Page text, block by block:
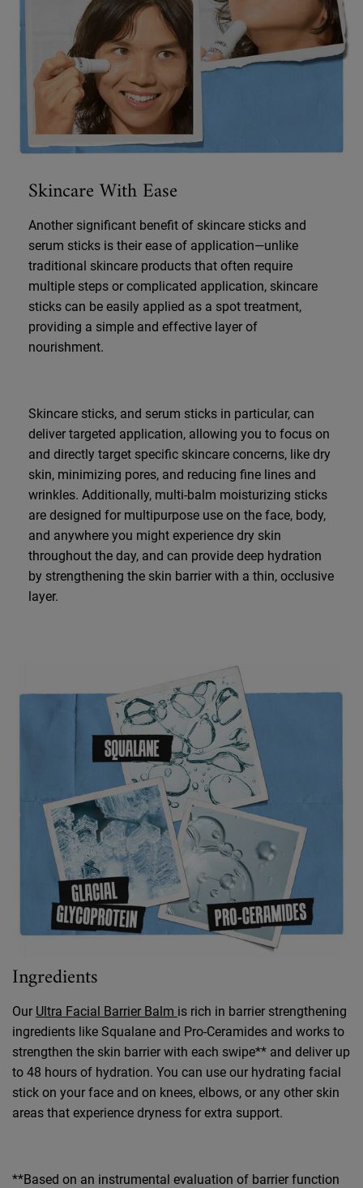
Skincare With Ease
Another significant benefit of skincare sticks and
serum sticks is their ease of application—unlike
traditional skincare products that often require
multiple steps or complicated application, skincare
sticks can be easily applied as a spot treatment,
providing a simple and effective layer of
nourishment.
Skincare sticks, and serum sticks in particular, can
deliver targeted application, allowing you to focus on
and directly target specific skincare concerns, like dry
skin, minimizing pores, and reducing fine lines and
wrinkles. Additionally, multi-balm moisturizing sticks
are designed for multipurpose use on the face, body,
and anywhere you might experience dry skin
throughout the day, and can provide deep hydration
by strengthening the skin barrier with a thin, occlusive
layer.
Ingredients
Our Ultra Facial Barrier Balm is rich in barrier strengthening
ingredients like Squalane and Pro-Ceramides and works to
strengthen the skin barrier with each swipe** and deliver up
to 48 hours of hydration. You can use our hydrating facial
stick on your face and on knees, elbows, or any other skin
areas that experience dryness for extra support.
**Based on an instrumental evaluation of barrier function